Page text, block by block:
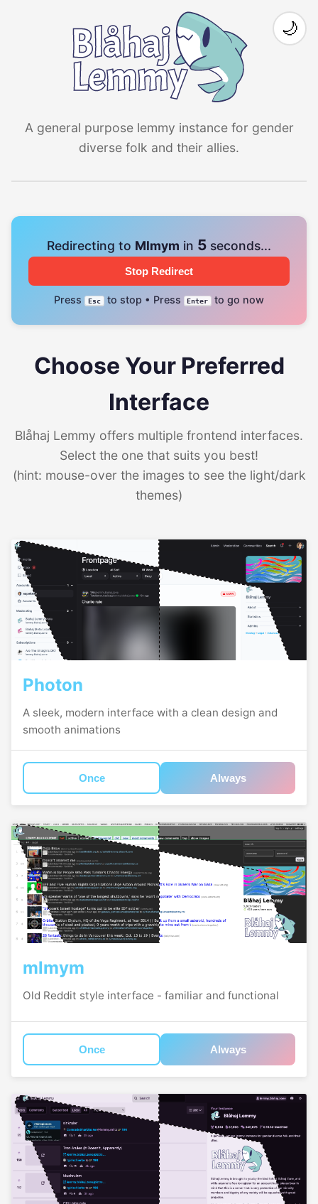
A general purpose lemmy instance for gender
diverse folk and their allies.
🌙
Redirecting to Mlmym in 4 seconds...
Stop Redirect
Press Esc to stop • Press Enter to go now
Choose Your Preferred
Interface
Blåhaj Lemmy offers multiple frontend interfaces.
Select the one that suits you best!
(hint: mouse-over the images to see the light/dark
themes)
Photon
A sleek, modern interface with a clean design and
smooth animations
Once Always
mlmym
Old Reddit style interface - familiar and functional
Once Always